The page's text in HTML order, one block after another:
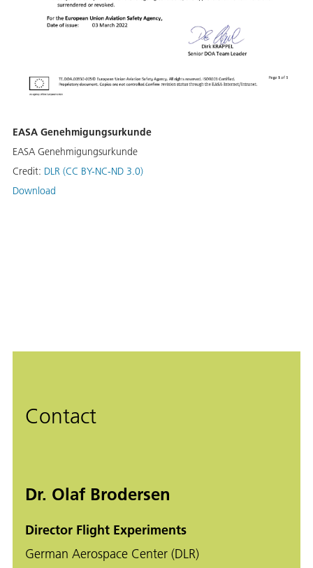
EASA Genehmigungsurkunde
EASA Genehmigungsurkunde
Credit: DLR (CC BY-NC-ND 3.0)
Download
Contact
Dr. Olaf Brodersen
Director Flight Experiments
German Aerospace Center (DLR)